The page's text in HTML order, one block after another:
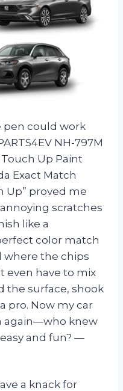
pen could work
NH-797M
Up Paint
Exact Match
Up” proved me
scratches
like a
color match
where the chips
even have to mix
the surface, shook
pro. Now my car
again—who knew
and fun? —
a knack for